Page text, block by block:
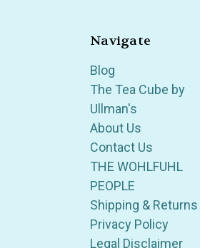
Navigate
Blog
The Tea Cube by
Ullman's
About Us
Contact Us
THE WOHLFUHL
PEOPLE
Shipping & Returns
Privacy Policy
Legal Disclaimer